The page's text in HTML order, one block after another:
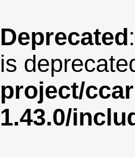
Deprecated
is
project/
1.43.0/